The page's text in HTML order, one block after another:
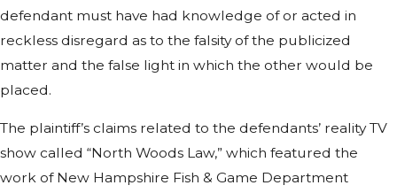
defendant must have had knowledge of or acted in
reckless disregard as to the falsity of the publicized
matter and the false light in which the other would be
placed.
The plaintiff’s claims related to the defendants’ reality TV
show called “North Woods Law,” which featured the
work of New Hampshire Fish & Game Department